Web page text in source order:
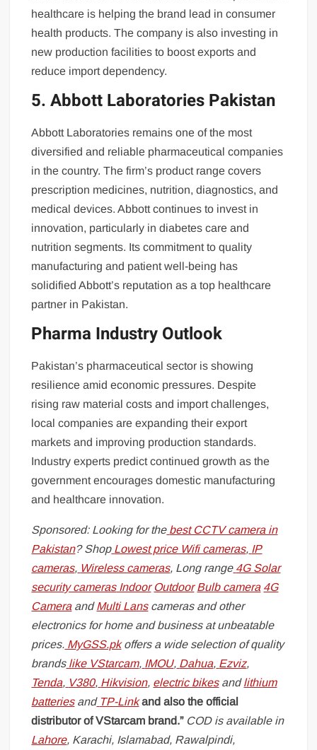
healthcare is helping the brand lead in consumer
health products. The company is also investing in
new production facilities to boost exports and
reduce import dependency.
5. Abbott Laboratories Pakistan
Abbott Laboratories remains one of the most
diversified and reliable pharmaceutical companies
in the country. The firm’s product range covers
prescription medicines, nutrition, diagnostics, and
medical devices. Abbott continues to invest in
innovation, particularly in diabetes care and
nutrition segments. Its commitment to quality
manufacturing and patient well-being has
solidified Abbott’s reputation as a top healthcare
partner in Pakistan.
Pharma Industry Outlook
Pakistan’s pharmaceutical sector is showing
resilience amid economic pressures. Despite
rising raw material costs and import challenges,
local companies are expanding their export
markets and improving production standards.
Industry experts predict continued growth as the
government encourages domestic manufacturing
and healthcare innovation.
Sponsored: Looking for the best CCTV camera in
Pakistan? Shop Lowest price Wifi cameras, IP
cameras, Wireless cameras, Long range 4G Solar
security camerasIndoor Outdoor Bulb camera 4G
CameraandMulti Lanscameras and other
electronics for home and business at unbeatable
prices. MyGSS.pkoffers a wide selection of quality
brandslikeVStarcam, IMOU, Dahua, Ezviz,
Tenda, V380, Hikvision, electric bikesandlithium
batteriesand TP-Linkand also the official
distributor of VStarcam brand.”COD is available in
Lahore, Karachi, Islamabad, Rawalpindi,